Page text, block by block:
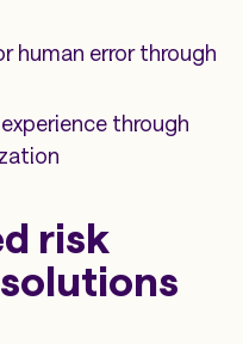
human error through
through
risk